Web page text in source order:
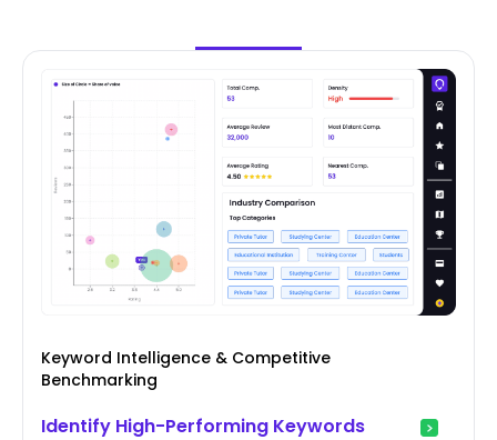
Keyword Intelligence & Competitive
Benchmarking
Identify High-Performing Keywords